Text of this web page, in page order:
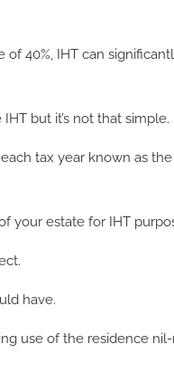
40%, IHT can
but it’s not that simple.
tax year known as
your estate for IHT
have.
use of the residence